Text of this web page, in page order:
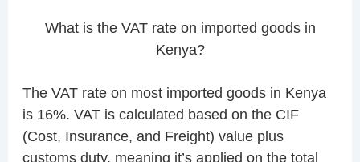
What is the VAT rate on imported goods in
Kenya?
The VAT rate on most imported goods in Kenya
is 16%. VAT is calculated based on the CIF
(Cost, Insurance, and Freight) value plus
customs duty, meaning it’s applied on the total